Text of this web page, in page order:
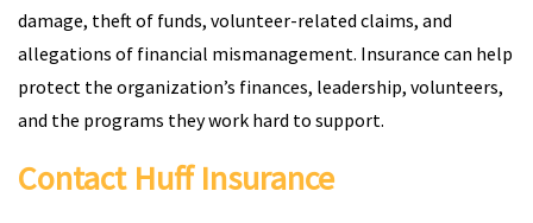
damage, theft of funds, volunteer-related claims, and
allegations of financial mismanagement. Insurance can help
protect the organization’s finances, leadership, volunteers,
and the programs they work hard to support.
Contact Huff Insurance